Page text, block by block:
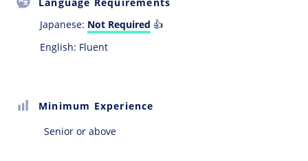
Japanese: Not Required 👍
English: Fluent
Minimum Experience
Senior or above